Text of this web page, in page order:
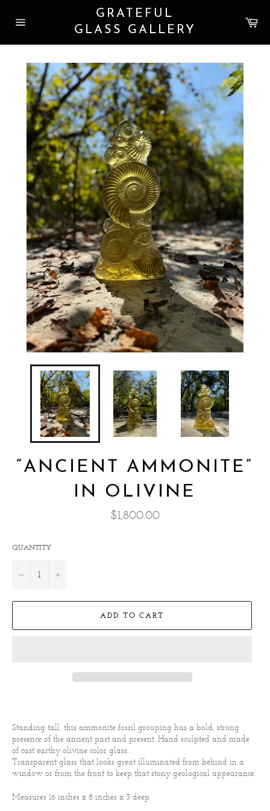
content
GRATEFUL
GLASS GALLERY
“ANCIENT AMMONITE”
IN OLIVINE
Regular
price
$1,800.00
QUANTITY
− +
ADD TO CART
Standing tall, this ammonite fossil grouping has a bold, strong
presence of the ancient past and present. Hand sculpted and made
of cast earthy olivine color glass.
Transparent glass that looks great illuminated from behind in a
window or from the front to keep that stony geological appearance.
Measures 16 inches x 8 inches x 3 deep